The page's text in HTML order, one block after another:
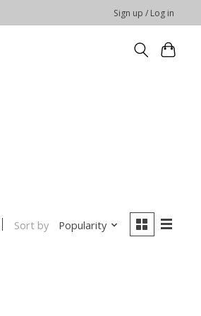
Sign up / Log in
Sort by Popularity